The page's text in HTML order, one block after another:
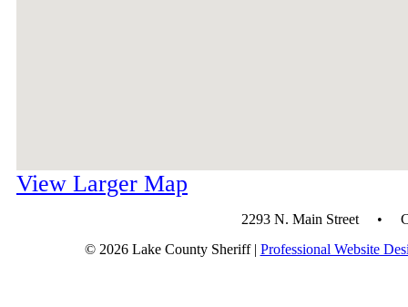
View Larger Map
2293 N. Main Street •
© 2026 Lake County Sheriff | Professional Website